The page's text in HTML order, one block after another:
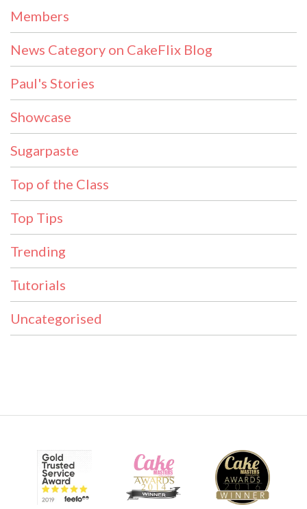
Members
News Category on CakeFlix Blog
Paul's Stories
Showcase
Sugarpaste
Top of the Class
Top Tips
Trending
Tutorials
Uncategorised